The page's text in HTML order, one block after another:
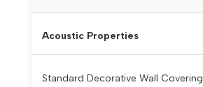
Acoustic Properties
Standard Decorative Wall Covering